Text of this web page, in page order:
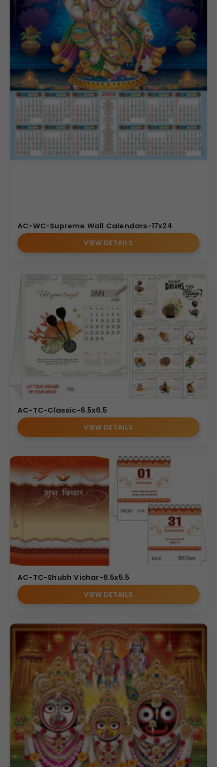
AC-WC-Supreme Wall Calendars-17x24
VIEW DETAILS
AC-TC-Classic-6.5x6.5
VIEW DETAILS
AC-TC-Shubh Vichar-8.5x5.5
VIEW DETAILS